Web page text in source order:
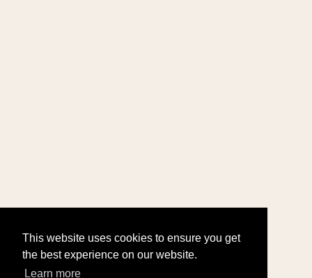
This website uses cookies to ensure you get
the best experience on our website.
Learn more